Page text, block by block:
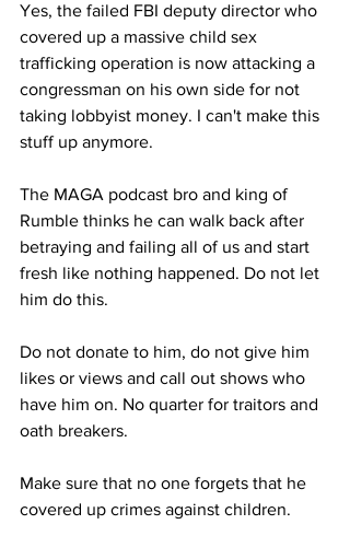
Yes, the failed FBI deputy director who
covered up a massive child sex
trafficking operation is now attacking a
congressman on his own side for not
taking lobbyist money. I can't make this
stuff up anymore.
The MAGA podcast bro and king of
Rumble thinks he can walk back after
betraying and failing all of us and start
fresh like nothing happened. Do not let
him do this.
Do not donate to him, do not give him
likes or views and call out shows who
have him on. No quarter for traitors and
oath breakers.
Make sure that no one forgets that he
covered up crimes against children.